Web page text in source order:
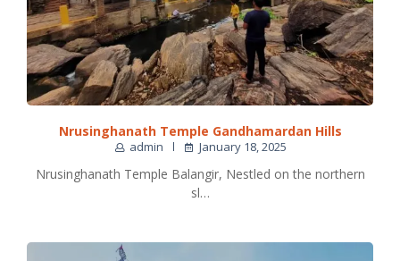
Nrusinghanath Temple Gandhamardan Hills
admin January 18, 2025
Nrusinghanath Temple Balangir, Nestled on the northern
sl…